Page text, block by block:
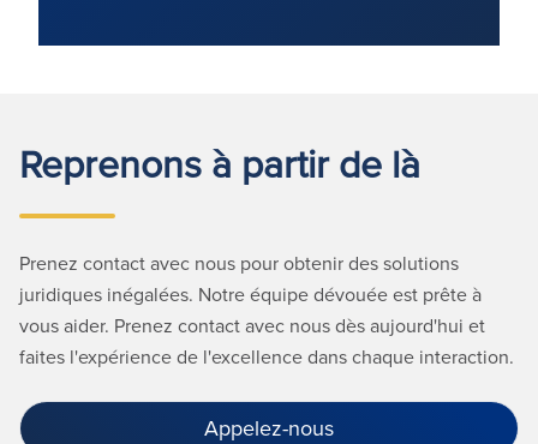
Reprenons à partir de là
Prenez contact avec nous pour obtenir des solutions
juridiques inégalées. Notre équipe dévouée est prête à
vous aider. Prenez contact avec nous dès aujourd'hui et
faites l'expérience de l'excellence dans chaque interaction.
Appelez-nous